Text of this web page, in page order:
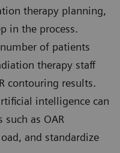
therapy planning,
in the process.
of patients
therapy staff
contouring results.
intelligence can
as OAR
and standardize